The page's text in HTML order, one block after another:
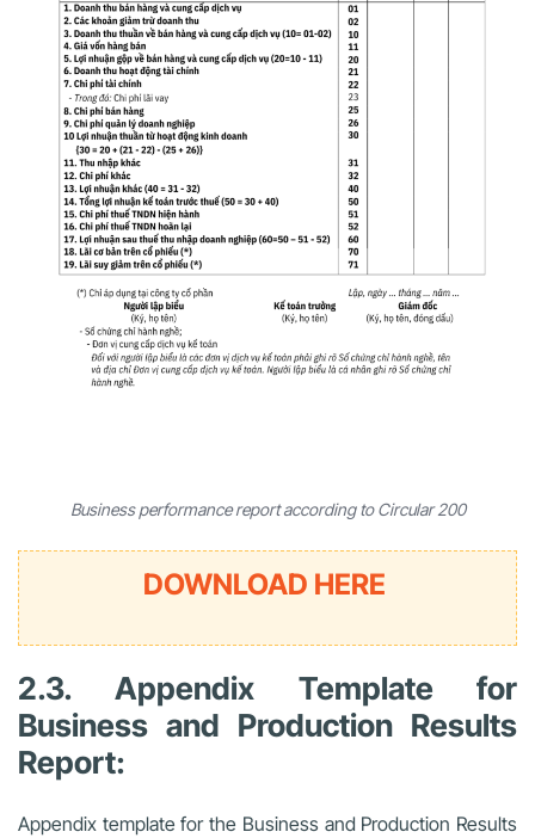
Business performance report according to Circular 200
DOWNLOAD HERE
2.3. Appendix Template for
Business and Production Results
Report:
Appendix template for the Business and Production Results